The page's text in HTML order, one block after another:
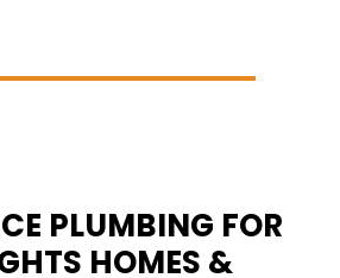
PLUMBING FOR
HOMES &